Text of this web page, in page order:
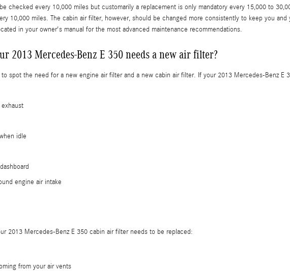
checked every 10,000 miles but customarily a replacement is only mandatory every 15,000 to
10,000 miles. The cabin air filter, however, should be changed more consistently to keep you
in your owner's manual for the most advanced maintenance recommendations.
2013 Mercedes-Benz E 350 needs a new air filter?
spot the need for a new engine air filter and a new cabin air filter. If your 2013 Mercedes-Benz
idle
engine air intake
2013 Mercedes-Benz E 350 cabin air filter needs to be replaced:
from your air vents